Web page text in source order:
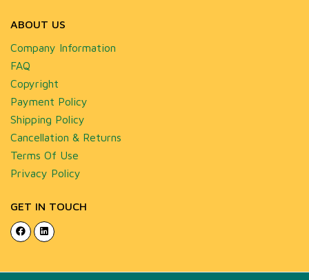
ABOUT US
Company Information
FAQ
Copyright
Payment Policy
Shipping Policy
Cancellation & Returns
Terms Of Use
Privacy Policy
GET IN TOUCH